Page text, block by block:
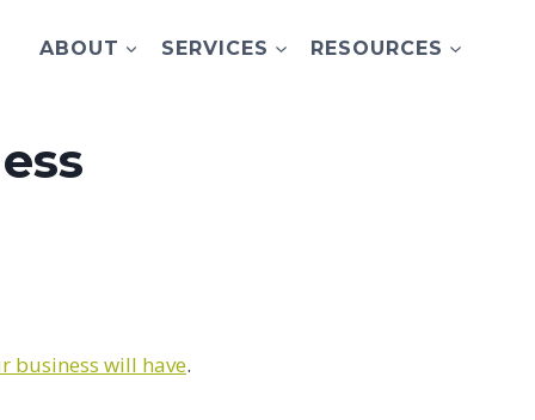
ABOUT SERVICES RESOURCES
business will have.